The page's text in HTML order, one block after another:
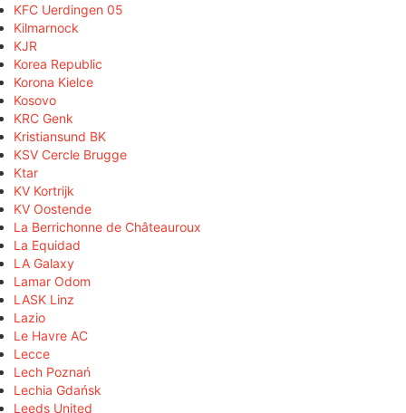
KFC Uerdingen 05
Kilmarnock
KJR
Korea Republic
Korona Kielce
Kosovo
KRC Genk
Kristiansund BK
KSV Cercle Brugge
Ktar
KV Kortrijk
KV Oostende
La Berrichonne de Châteauroux
La Equidad
LA Galaxy
Lamar Odom
LASK Linz
Lazio
Le Havre AC
Lecce
Lech Poznań
Lechia Gdańsk
Leeds United